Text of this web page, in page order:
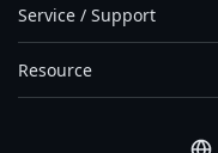
Service / Support
Resource